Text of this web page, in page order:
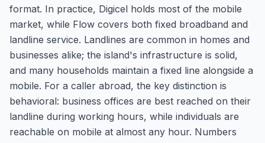
format. In practice, Digicel holds most of the mobile
market, while Flow covers both fixed broadband and
landline service. Landlines are common in homes and
businesses alike; the island's infrastructure is solid,
and many households maintain a fixed line alongside a
mobile. For a caller abroad, the key distinction is
behavioral: business offices are best reached on their
landline during working hours, while individuals are
reachable on mobile at almost any hour. Numbers